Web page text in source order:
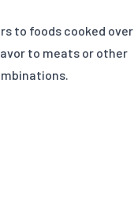
to foods cooked over
to meats or other